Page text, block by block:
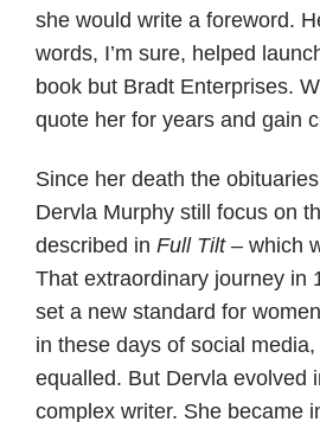
she would write a foreword.
words, I’m sure, helped
book but Bradt Enterprises.
quote her for years and gain
Since her death the
Dervla Murphy still focus on
described in Full Tilt– which
That extraordinary journey in
set a new standard for
in these days of social
equalled. But Dervla evolved
complex writer. She became